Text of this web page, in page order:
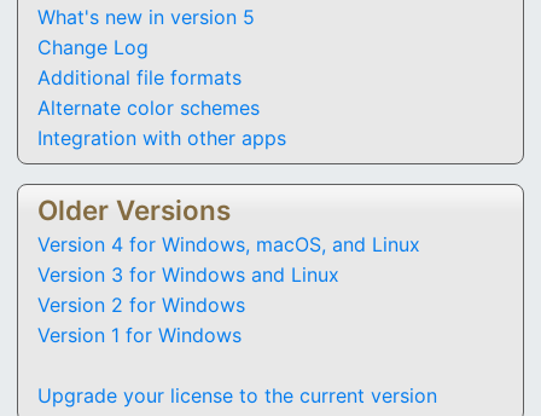
What's new in version 5
Change Log
Additional file formats
Alternate color schemes
Integration with other apps
Older Versions
Version 4 for Windows, macOS, and Linux
Version 3 for Windows and Linux
Version 2 for Windows
Version 1 for Windows
Upgrade your license to the current version